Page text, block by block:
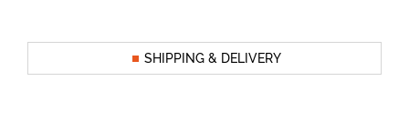
SHIPPING & DELIVERY